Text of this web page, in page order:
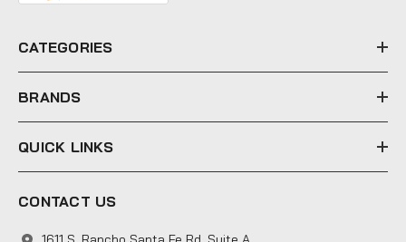
e
s
s
CATEGORIES
BRANDS
QUICK LINKS
CONTACT US